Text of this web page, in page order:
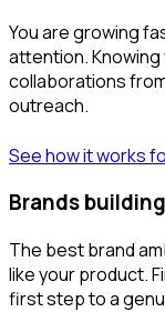
You are growing
attention.
collaborations
outreach.
See how it works
Brands
The best brand
like your product.
first step to a